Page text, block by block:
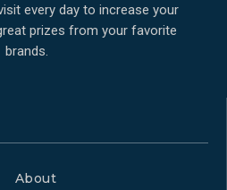
every day to increase your
prizes from your favorite
brands.
About